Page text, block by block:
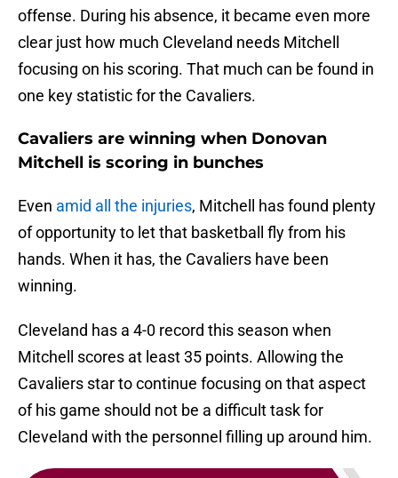
offense. During his absence, it became even more
clear just how much Cleveland needs Mitchell
focusing on his scoring. That much can be found in
one key statistic for the Cavaliers.
Cavaliers are winning when Donovan
Mitchell is scoring in bunches
Even amid all the injuries, Mitchell has found plenty
of opportunity to let that basketball fly from his
hands. When it has, the Cavaliers have been
winning.
Cleveland has a 4-0 record this season when
Mitchell scores at least 35 points. Allowing the
Cavaliers star to continue focusing on that aspect
of his game should not be a difficult task for
Cleveland with the personnel filling up around him.